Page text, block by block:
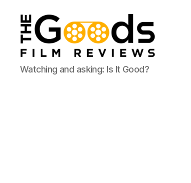
The
Goods:
Watching and asking: Is It Good?